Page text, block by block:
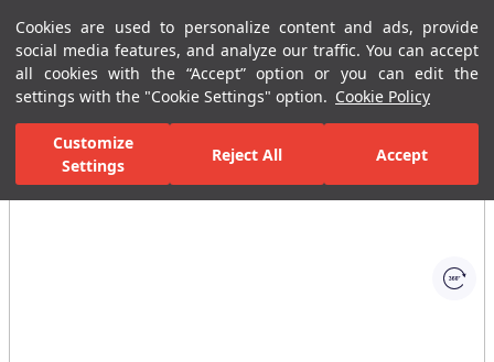
Cookies are used to personalize content and ads, provide
social media features, and analyze our traffic. You can accept
all cookies with the “Accept” option or you can edit the
settings with the "Cookie Settings" option. Cookie Policy
Customize
Settings
Reject All Accept
Menu Menu
Home Page Bathrooms Ceramic Sanitary Ware Washbasins
All Images